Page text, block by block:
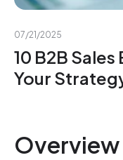
07/21/2025
10 B2B
Your
Overview